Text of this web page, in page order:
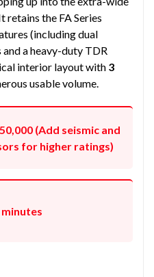
retains the FA Series
(including dual
a heavy-duty TDR
interior layout with 3
usable volume.
(Add seismic and
for higher ratings)
minutes